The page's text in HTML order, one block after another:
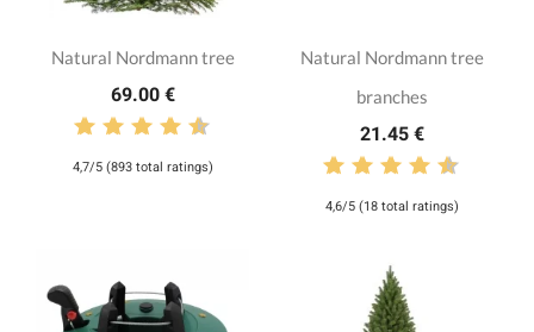
Natural Nordmann tree
69.00 €
4,7/5 (893 total ratings)
Natural Nordmann tree
branches
21.45 €
4,6/5 (18 total ratings)